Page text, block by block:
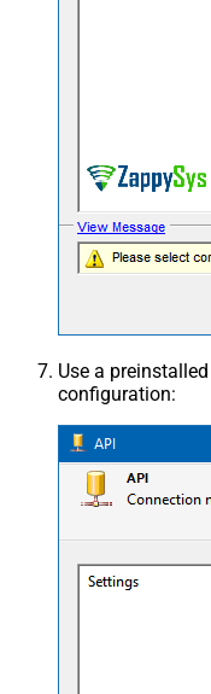
Use a
configuration: